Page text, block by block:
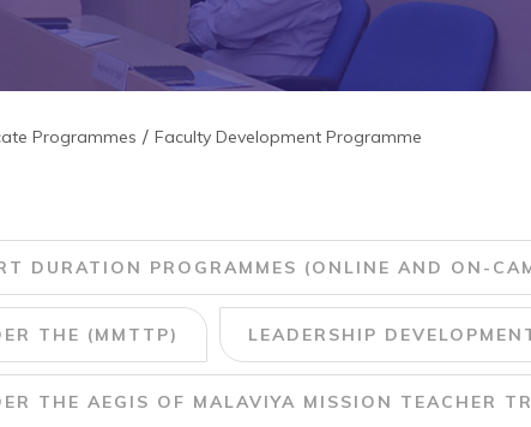
Programmes Faculty Development Programme
DURATION PROGRAMMES (ONLINE AND ON-
THE (MMTTP) LEADERSHIP
THE AEGIS OF MALAVIYA MISSION TEACHER